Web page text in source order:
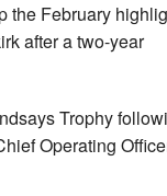
the February
after a two-year
Trophy
Operating